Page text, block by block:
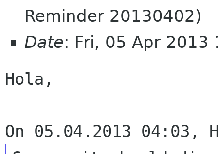
Reminder 20130402)
Date: Fri, 05 Apr
Hola,